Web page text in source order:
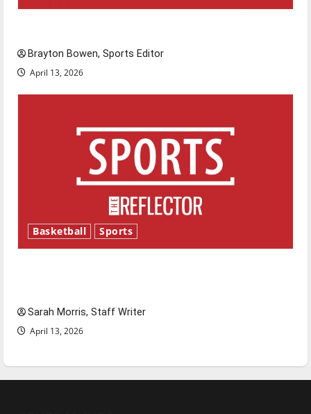
Brayton Bowen, Sports Editor
April 13, 2026
Basketball Sports
Sarah Morris, Staff Writer
April 13, 2026